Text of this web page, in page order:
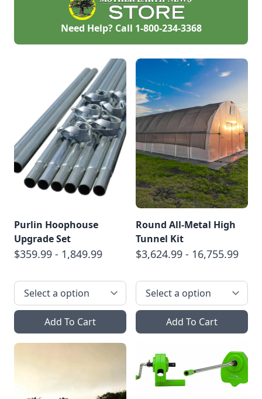
Need Help? Call 1-800-234-3368
Purlin Hoophouse
Upgrade Set
$359.99 - 1,849.99
Add To Cart
Round All-Metal High
Tunnel Kit
$3,624.99 - 16,755.99
Add To Cart